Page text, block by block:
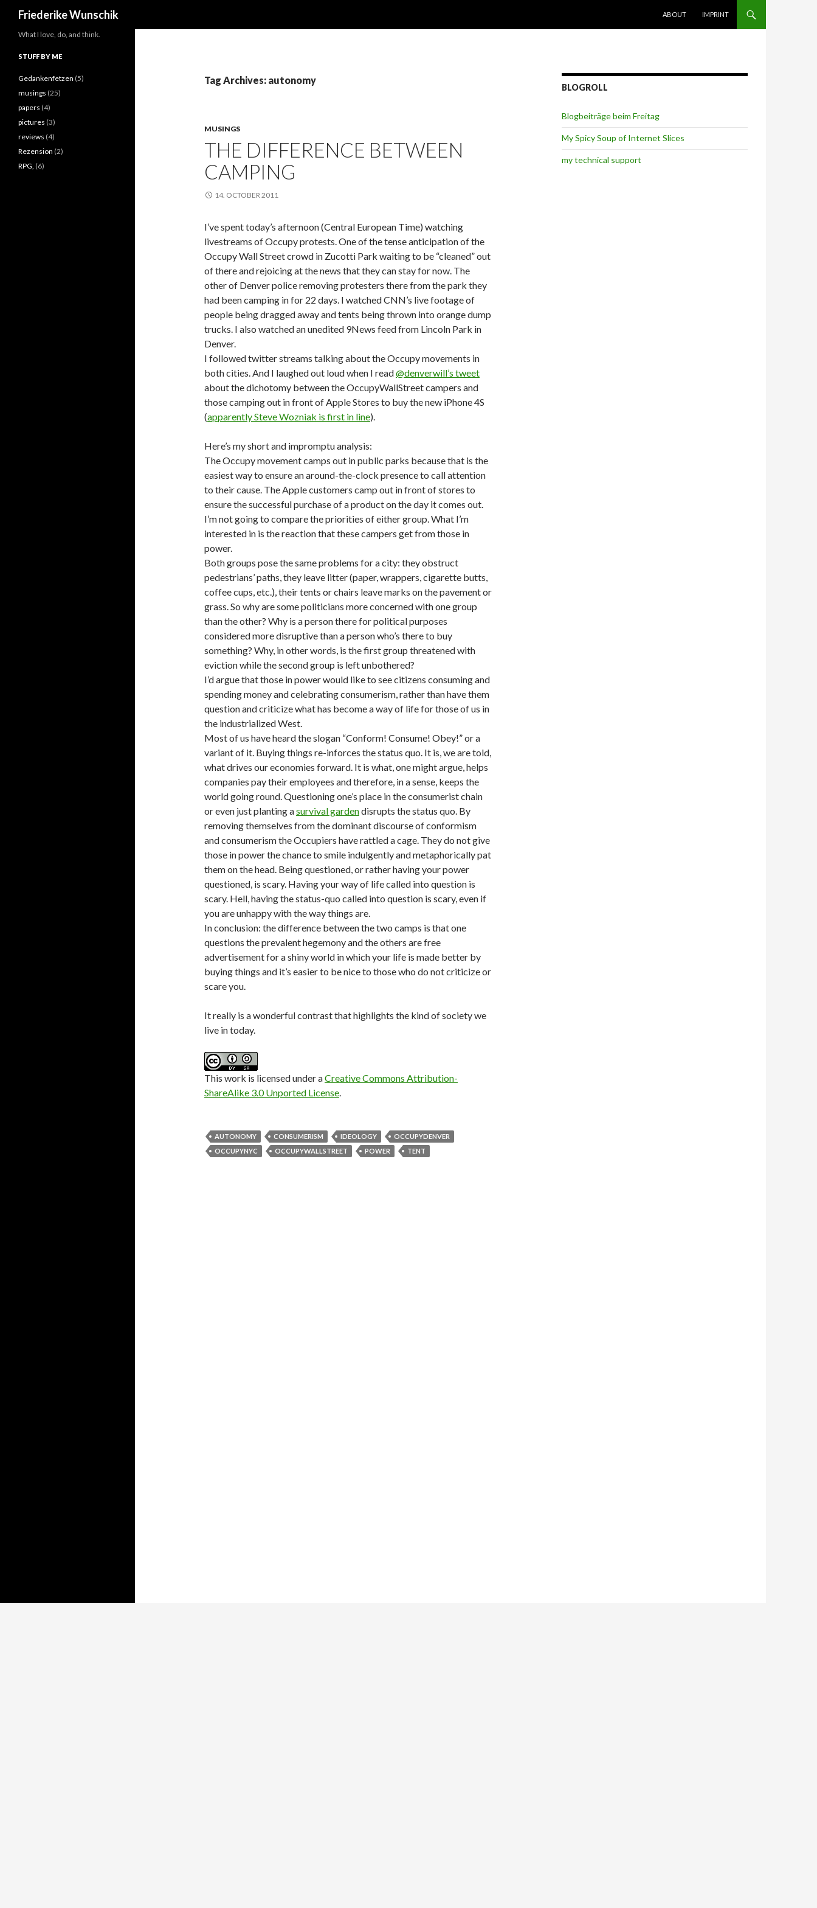
Friederike Wunschik
ABOUT
IMPRINT
Tag Archives: autonomy
MUSINGS
THE DIFFERENCE BETWEEN
CAMPING
14. OCTOBER 2011
I’ve spent today’s afternoon (Central European Time) watching
livestreams of Occupy protests. One of the tense anticipation of the
Occupy Wall Street crowd in Zucotti Park waiting to be “cleaned” out
of there and rejoicing at the news that they can stay for now. The
other of Denver police removing protesters there from the park they
had been camping in for 22 days. I watched CNN’s live footage of
people being dragged away and tents being thrown into orange dump
trucks. I also watched an unedited 9News feed from Lincoln Park in
Denver.
I followed twitter streams talking about the Occupy movements in
both cities. And I laughed out loud when I read@denverwill’s tweet
about the dichotomy between the OccupyWallStreet campers and
those camping out in front of Apple Stores to buy the new iPhone 4S
(apparently Steve Wozniak is first in line).
Here’s my short and impromptu analysis:
The Occupy movement camps out in public parks because that is the
easiest way to ensure an around-the-clock presence to call attention
to their cause. The Apple customers camp out in front of stores to
ensure the successful purchase of a product on the day it comes out.
I’m not going to compare the priorities of either group. What I’m
interested in is the reaction that these campers get from those in
power.
Both groups pose the same problems for a city: they obstruct
pedestrians’ paths, they leave litter (paper, wrappers, cigarette butts,
coffee cups, etc.), their tents or chairs leave marks on the pavement or
grass. So why are some politicians more concerned with one group
than the other? Why is a person there for political purposes
considered more disruptive than a person who’s there to buy
something? Why, in other words, is the first group threatened with
eviction while the second group is left unbothered?
I’d argue that those in power would like to see citizens consuming and
spending money and celebrating consumerism, rather than have them
question and criticize what has become a way of life for those of us in
the industrialized West.
Most of us have heard the slogan “Conform! Consume! Obey!” or a
variant of it. Buying things re-inforces the status quo. It is, we are told,
what drives our economies forward. It is what, one might argue, helps
companies pay their employees and therefore, in a sense, keeps the
world going round. Questioning one’s place in the consumerist chain
or even just planting asurvival gardendisrupts the status quo. By
removing themselves from the dominant discourse of conformism
and consumerism the Occupiers have rattled a cage. They do not give
those in power the chance to smile indulgently and metaphorically pat
them on the head. Being questioned, or rather having your power
questioned, is scary. Having your way of life called into question is
scary. Hell, having the status-quo called into question is scary, even if
you are unhappy with the way things are.
In conclusion: the difference between the two camps is that one
questions the prevalent hegemony and the others are free
advertisement for a shiny world in which your life is made better by
buying things and it’s easier to be nice to those who do not criticize or
scare you.
It really is a wonderful contrast that highlights the kind of society we
live in today.
This work is licensed under aCreative Commons Attribution-
ShareAlike 3.0 Unported License.
AUTONOMY CONSUMERISM IDEOLOGY
OCCUPYDENVER
OCCUPYNYC
OCCUPYWALLSTREET POWER TENT
BLOGROLL
Blogbeiträge beim Freitag
My Spicy Soup of Internet Slices
my technical support
What I love, do, and think.
STUFF BY ME
Gedankenfetzen (5)
musings (25)
papers (4)
pictures (3)
reviews (4)
Rezension (2)
RPG, (6)